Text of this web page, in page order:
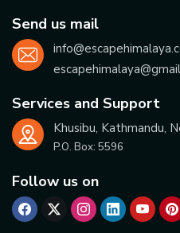
Send us mail
Services and Support
Khusibu, Kathmandu,
P.O. Box: 5596
Follow us on